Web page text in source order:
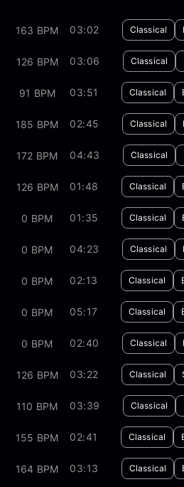
163 BPM 03:02 Classical
126 BPM 03:06 Classical
91 BPM 03:51 Classical
185 BPM 02:45 Classical
172 BPM 04:43 Classical
126 BPM 01:48 Classical
0 BPM 01:35 Classical
0 BPM 04:23 Classical
0 BPM 02:13 Classical
0 BPM 05:17 Classical
0 BPM 02:40 Classical
126 BPM 03:22 Classical
110 BPM 03:39 Classical
155 BPM 02:41 Classical
164 BPM 03:13 Classical